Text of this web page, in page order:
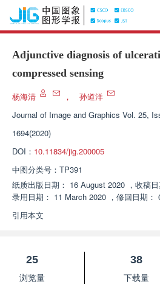
Adjunctive diagnosis of
compressed sensing
杨海清 ，
孙道洋
Journal of Image and Graphics Vol. 25,
1694(2020)
DOI： 10.11834/jig.200005
中图分类号： TP391
纸质出版日期： 16 August 2020 ， 收稿日
录用日期： 11 March 2020 ， 修回日期：
引用本文
25
浏览量
38
下载量